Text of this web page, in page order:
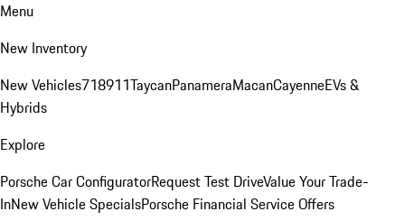
Menu
New Inventory
New Vehicles718911TaycanPanameraMacanCayenneEVs &
Hybrids
Explore
Porsche Car ConfiguratorRequest Test DriveValue Your Trade-
InNew Vehicle SpecialsPorsche Financial Service Offers